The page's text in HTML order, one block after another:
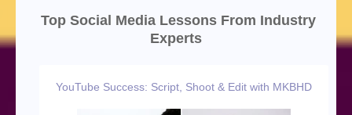
Top Social Media Lessons From Industry
Experts
YouTube Success: Script, Shoot & Edit with MKBHD